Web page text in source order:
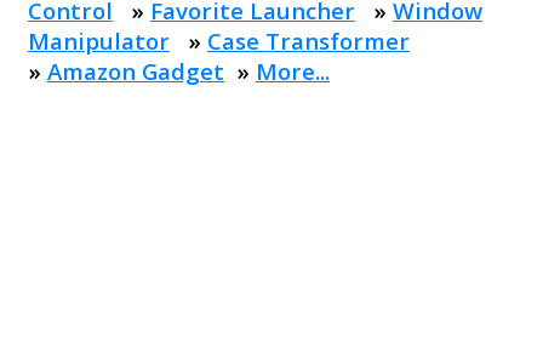
Control » Favorite Launcher » Window
Manipulator » Case Transformer
» Amazon Gadget » More...